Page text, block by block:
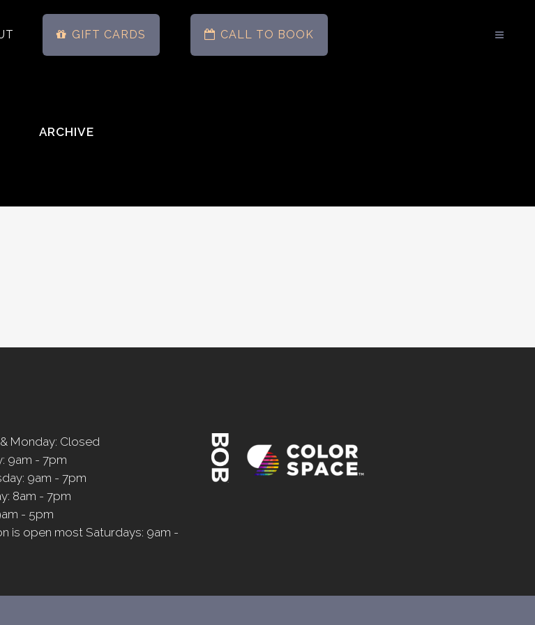
GIFT CARDS CALL TO BOOK
ARCHIVE
Monday: Closed
9am - 7pm
9am - 7pm
8am - 7pm
- 5pm
is open most Saturdays: 9am -